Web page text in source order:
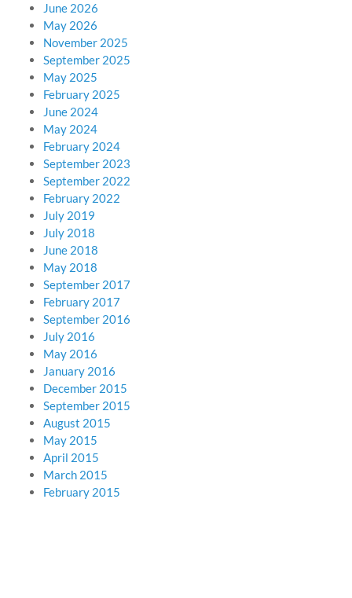
June 2026
May 2026
November 2025
September 2025
May 2025
February 2025
June 2024
May 2024
February 2024
September 2023
September 2022
February 2022
July 2019
July 2018
June 2018
May 2018
September 2017
February 2017
September 2016
July 2016
May 2016
January 2016
December 2015
September 2015
August 2015
May 2015
April 2015
March 2015
February 2015